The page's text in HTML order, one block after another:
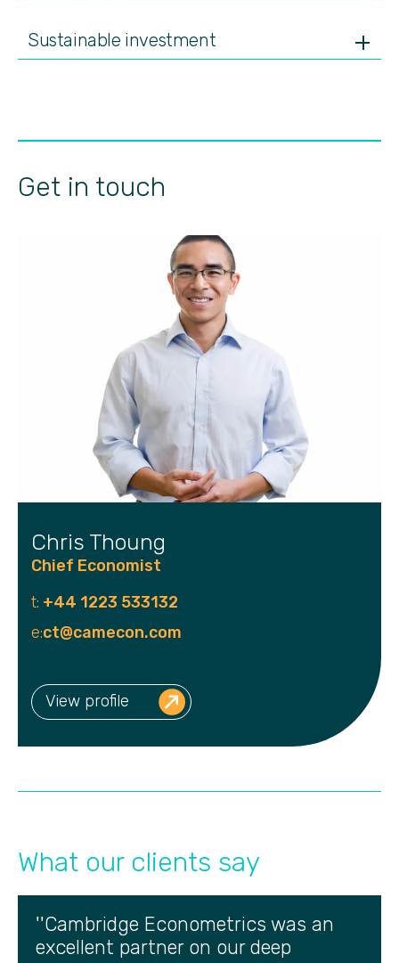
Sustainable investment
Get in touch
Chris Thoung
Chief Economist
t: +44 1223 533132
e:ct@camecon.com
View profile
What our clients say
''Cambridge Econometrics was an
excellent partner on our deep